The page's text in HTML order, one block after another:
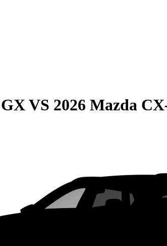
VS 2026 Mazda